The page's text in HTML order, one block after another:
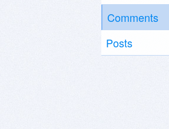
Comments
Posts